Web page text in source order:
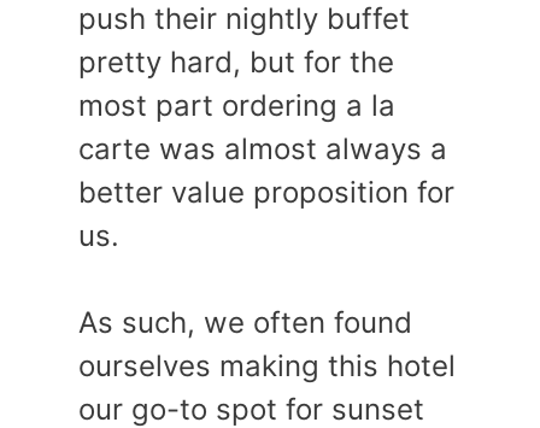
push their nightly buffet
pretty hard, but for the
most part ordering a la
carte was almost always a
better value proposition for
us.
As such, we often found
ourselves making this hotel
our go-to spot for sunset